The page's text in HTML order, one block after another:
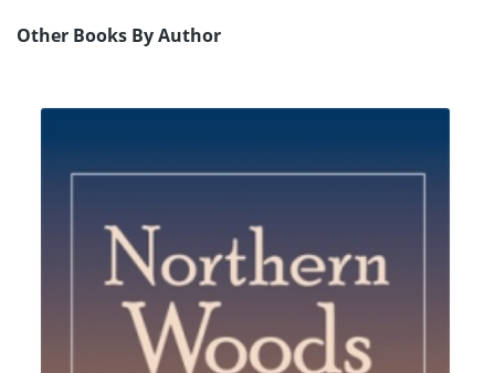
Other Books By Author